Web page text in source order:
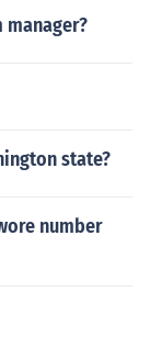
state?
number